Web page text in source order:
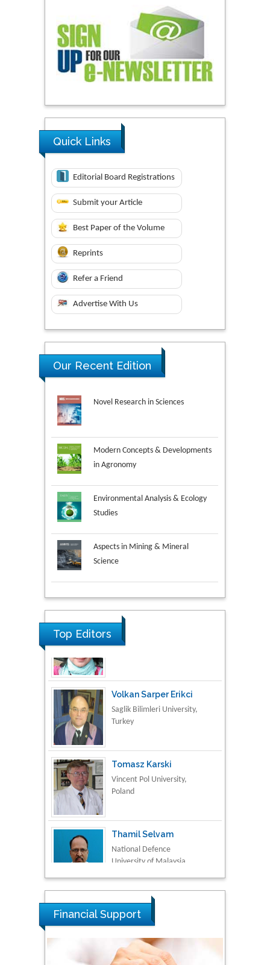
Quick Links
Editorial Board Registrations
Submit your Article
Best Paper of the Volume
Reprints
Refer a Friend
Advertise With Us
Our Recent Edition
Novel Research in Sciences
Modern Concepts & Developments
in Agronomy
Environmental Analysis & Ecology
Studies
Aspects in Mining & Mineral
Science
Research & Development in
Material Science
Top Editors
Turkey
Poland
University of Malaysia,
Malaysia
Tarik Baykara
Dogus University, Turkey
Steven Smith
Financial Support